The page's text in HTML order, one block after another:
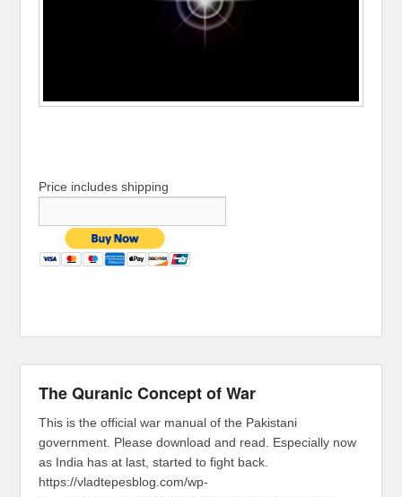
Price includes shipping
The Quranic Concept of War
This is the official war manual of the Pakistani
government. Please download and read. Especially now
as India has at last, started to fight back.
https://vladtepesblog.com/wp-